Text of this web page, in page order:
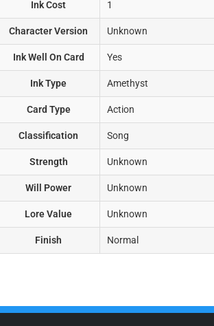
Ink Cost 1
Character Version Unknown
Ink Well On Card Yes
Ink Type Amethyst
Card Type Action
Classification Song
Strength Unknown
Will Power Unknown
Lore Value Unknown
Finish Normal